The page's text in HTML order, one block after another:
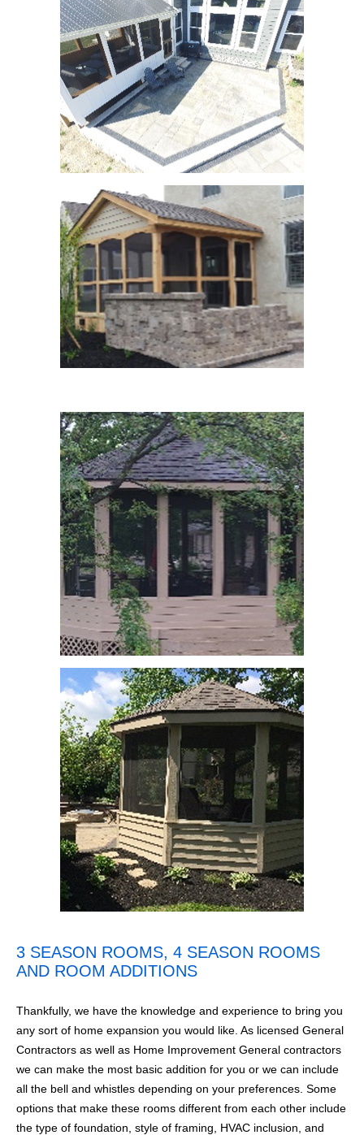
3 SEASON ROOMS, 4 SEASON ROOMS
AND ROOM ADDITIONS
Thankfully, we have the knowledge and experience to bring you
any sort of home expansion you would like. As licensed General
Contractors as well as Home Improvement General contractors
we can make the most basic addition for you or we can include
all the bell and whistles depending on your preferences. Some
options that make these rooms different from each other include
the type of foundation, style of framing, HVAC inclusion, and